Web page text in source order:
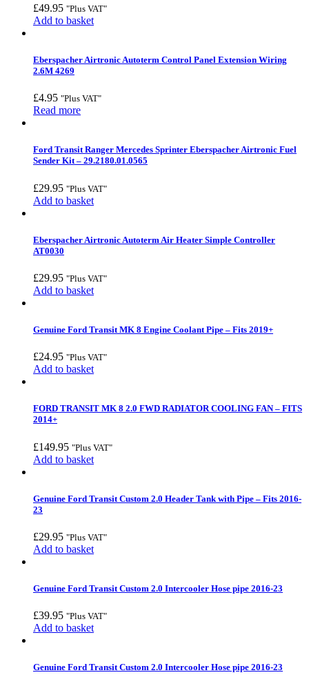
£49.95 "Plus VAT"
Add to basket
Eberspacher Airtronic Autoterm Control Panel Extension Wiring
2.6M 4269
£4.95 "Plus VAT"
Read more
Ford Transit Ranger Mercedes Sprinter Eberspacher Airtronic Fuel
Sender Kit – 29.2180.01.0565
£29.95 "Plus VAT"
Add to basket
Eberspacher Airtronic Autoterm Air Heater Simple Controller
AT0030
£29.95 "Plus VAT"
Add to basket
Genuine Ford Transit MK 8 Engine Coolant Pipe – Fits 2019+
£24.95 "Plus VAT"
Add to basket
FORD TRANSIT MK 8 2.0 FWD RADIATOR COOLING FAN – FITS
2014+
£149.95 "Plus VAT"
Add to basket
Genuine Ford Transit Custom 2.0 Header Tank with Pipe – Fits 2016-
23
£29.95 "Plus VAT"
Add to basket
Genuine Ford Transit Custom 2.0 Intercooler Hose pipe 2016-23
£39.95 "Plus VAT"
Add to basket
Genuine Ford Transit Custom 2.0 Intercooler Hose pipe 2016-23